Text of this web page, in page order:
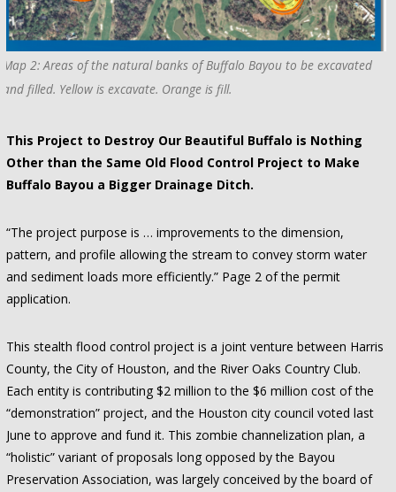
Map 2: Areas of the natural banks of Buffalo Bayou to be excavated
and filled. Yellow is excavate. Orange is fill.
This Project to Destroy Our Beautiful Buffalo is Nothing
Other than the Same Old Flood Control Project to Make
Buffalo Bayou a Bigger Drainage Ditch.
“The project purpose is … improvements to the dimension,
pattern, and profile allowing the stream to convey storm water
and sediment loads more efficiently.” Page 2 of the permit
application.
This stealth flood control project is a joint venture between Harris
County, the City of Houston, and the River Oaks Country Club.
Each entity is contributing $2 million to the $6 million cost of the
“demonstration” project, and the Houston city council voted last
June to approve and fund it. This zombie channelization plan, a
“holistic” variant of proposals long opposed by the Bayou
Preservation Association, was largely conceived by the board of